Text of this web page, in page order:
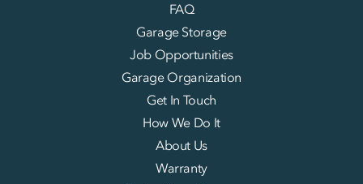
FAQ
Garage Storage
Job Opportunities
Garage Organization
Get In Touch
How We Do It
About Us
Warranty